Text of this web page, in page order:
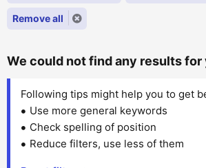
Remove all
We could not find any results for
Following tips might help you to get
Use more general keywords
Check spelling of position
Reduce filters, use less of them